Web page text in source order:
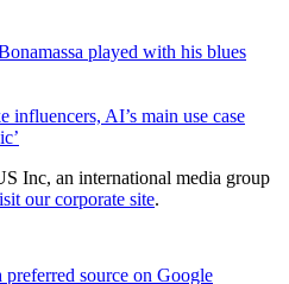
played with his blues
influencers, AI’s main use case
Inc, an international media group
our corporate site.
preferred source on Google